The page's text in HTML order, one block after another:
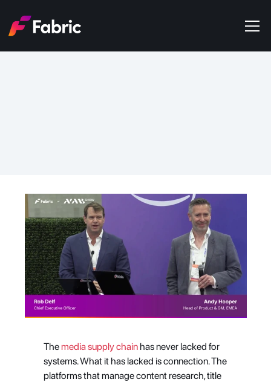
The media supply chain has never lacked for
systems. What it has lacked is connection. The
platforms that manage content research, title